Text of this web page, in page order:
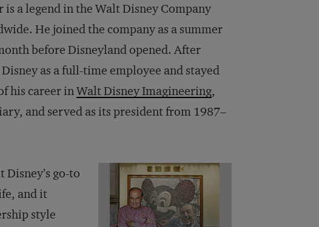
a legend in the Walt Disney Company
He joined the company as a summer
before Disneyland opened. After
as a full-time employee and stayed
his career inWalt Disney Imagineering,
and served as its president from 1987–
go-to
and it
style